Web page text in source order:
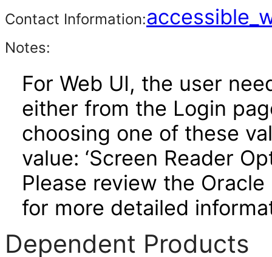
Contact Information:
Notes:
For Web UI, the user
either from the Login
choosing one of these
value: ‘Screen Reader
Please review the
for more detailed
Dependent Products